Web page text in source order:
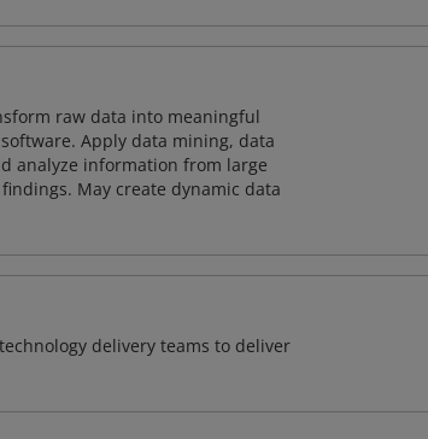
raw data into meaningful
Apply data mining, data
analyze information from large
May create dynamic data
delivery teams to deliver